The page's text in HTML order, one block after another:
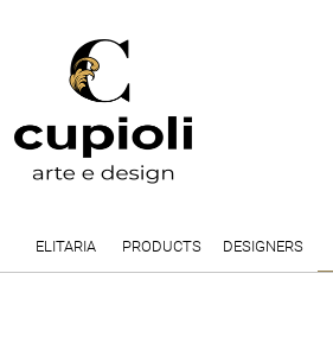
ELITARIA PRODUCTS DESIGNERS